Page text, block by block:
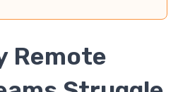
Remote